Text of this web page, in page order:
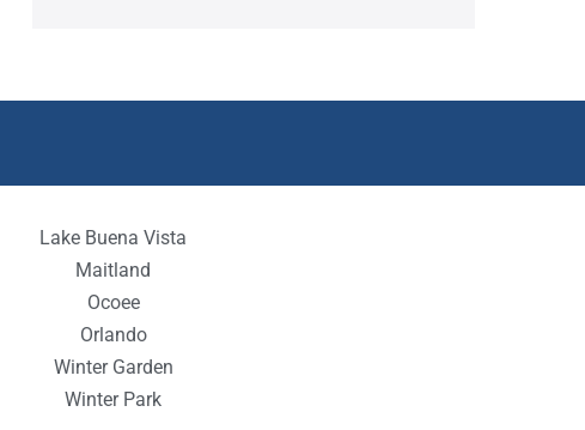
Lake Buena Vista
Maitland
Ocoee
Orlando
Winter Garden
Winter Park